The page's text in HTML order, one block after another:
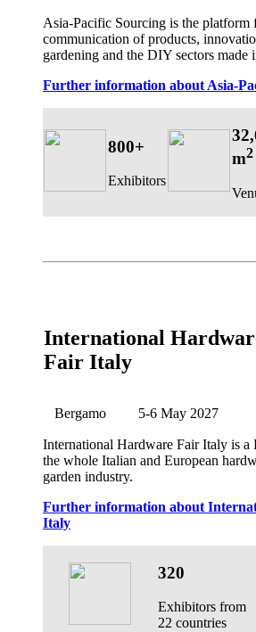
Asia-Pacific Sourcing is the platform
communication of products,
gardening and the DIY sectors made
Further information about Asia-
800+
Exhibitors
m2
International
Fair Italy
Bergamo 5-6 May 2027
International Hardware Fair Italy is a
the whole Italian and European
garden industry.
Further information about
Italy
320
Exhibitors from
22 countries